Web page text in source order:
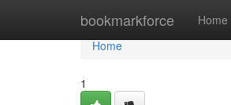
bookmarkforce Home
Home
Home
1